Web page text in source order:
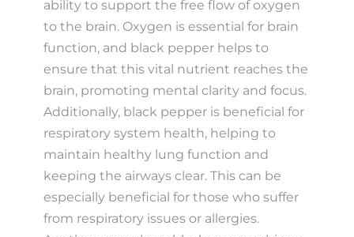
ability to support the free flow of oxygen
to the brain. Oxygen is essential for brain
function, and black pepper helps to
ensure that this vital nutrient reaches the
brain, promoting mental clarity and focus.
Additionally, black pepper is beneficial for
respiratory system health, helping to
maintain healthy lung function and
keeping the airways clear. This can be
especially beneficial for those who suffer
from respiratory issues or allergies.